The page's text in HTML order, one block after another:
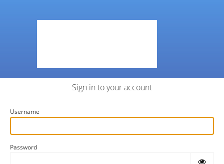
Sign in to your account
Username
Password